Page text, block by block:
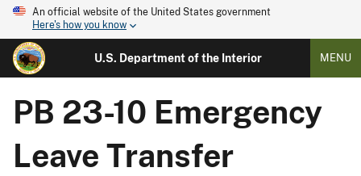
An official website of the United States government
Here's how you know
U.S. Department of the Interior MENU
PB 23-10 Emergency
Leave Transfer